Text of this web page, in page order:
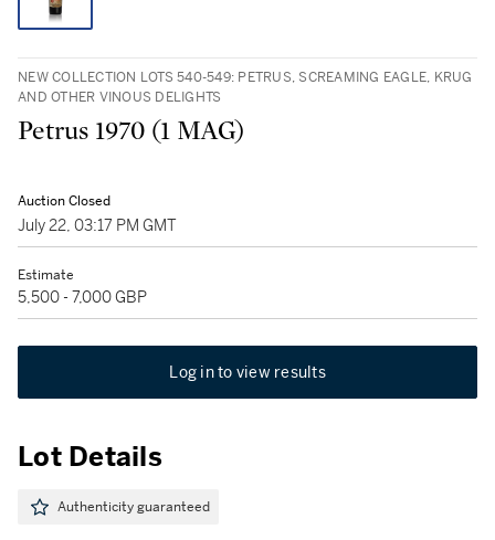
NEW COLLECTION LOTS 540-549: PETRUS, SCREAMING EAGLE, KRUG
AND OTHER VINOUS DELIGHTS
Petrus 1970 (1 MAG)
Auction Closed
July 22, 03:17 PM GMT
Estimate
5,500 - 7,000 GBP
Log in to view results
Lot Details
Authenticity guaranteed